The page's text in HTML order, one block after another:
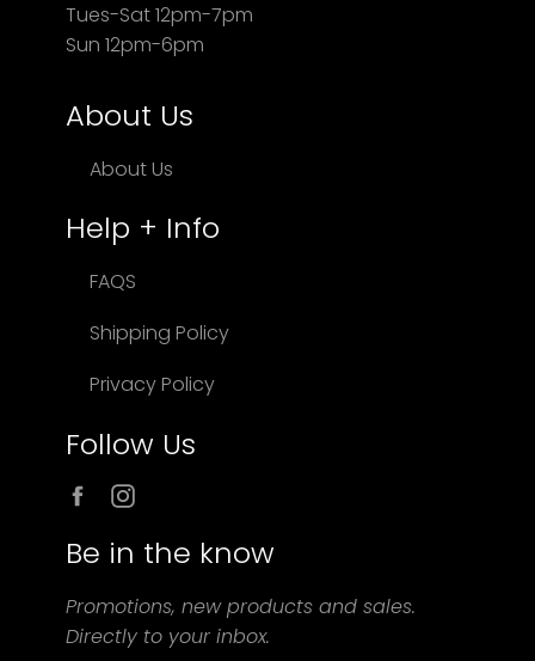
Tues-Sat 12pm-7pm
Sun 12pm-6pm
About Us
About Us
Help + Info
FAQS
Shipping Policy
Privacy Policy
Follow Us
Facebook
Be in the know
Promotions, new products and sales.
Directly to your inbox.